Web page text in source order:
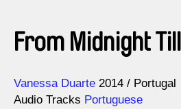
From Midnight
Direction
Vanessa Duarte
Year 2014 Portugal
Audio Tracks Portuguese